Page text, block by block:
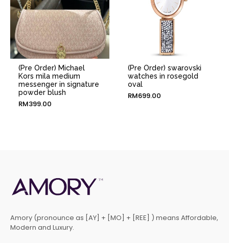
(Pre Order) Michael
Kors mila medium
messenger in signature
powder blush
RM399.00
(Pre Order) swarovski
watches in rosegold
oval
RM699.00
Amory (pronounce as [AY] + [MO] + [REE] ) means Affordable,
Modern and Luxury.